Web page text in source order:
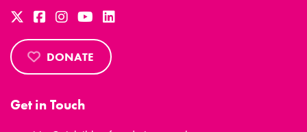
DONATE
Get in Touch